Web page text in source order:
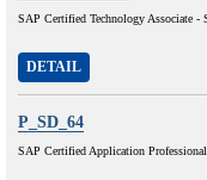
SAP Certified Technology Associate
DETAIL
P_SD_64
SAP Certified Application